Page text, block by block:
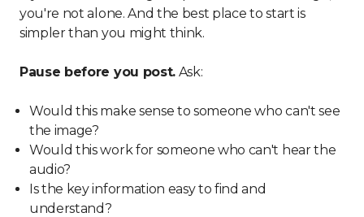
you're not alone. And the best place to start is
simpler than you might think.
Pause before you post.Ask:
Would this make sense to someone who can't see
the image?
Would this work for someone who can't hear the
audio?
Is the key information easy to find and
understand?